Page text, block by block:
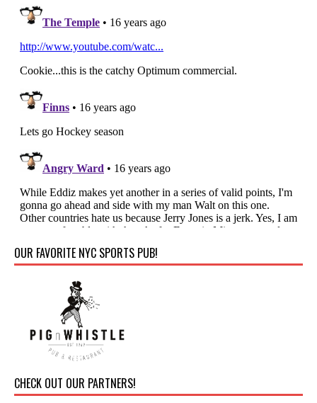
OUR FAVORITE NYC SPORTS PUB!
CHECK OUT OUR PARTNERS!